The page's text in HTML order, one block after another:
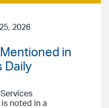
2026
in
Daily
noted in a